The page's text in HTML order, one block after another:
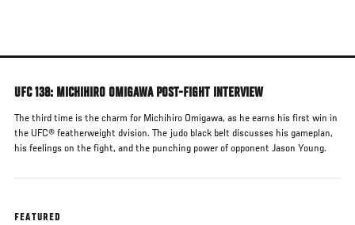
main
UFC 138: MICHIHIRO OMIGAWA POST-FIGHT INTERVIEW
The third time is the charm for Michihiro Omigawa, as he earns his first win in
the UFC® featherweight dvision. The judo black belt discusses his gameplan,
his feelings on the fight, and the punching power of opponent Jason Young.
FEATURED